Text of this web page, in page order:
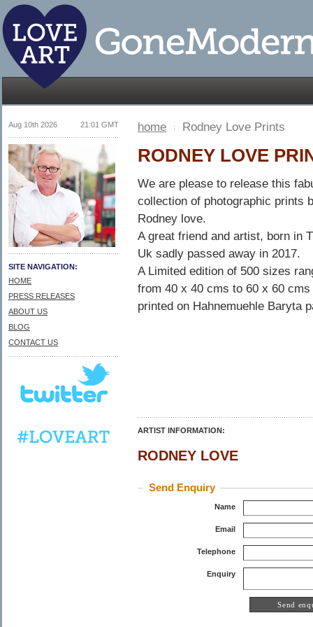
Aug 10th 2026 21:01 GMT
SITE NAVIGATION:
HOME
PRESS RELEASES
ABOUT US
BLOG
CONTACT US
home Rodney Love Prints
RODNEY LOVE
We are please to release this
collection of photographic prints
Rodney love.
A great friend and artist, born in
Uk sadly passed away in 2017.
A Limited edition of 500 sizes
from 40 x 40 cms to 60 x 60 cms
printed on Hahnemuehle Baryta
ARTIST INFORMATION:
RODNEY LOVE
Send Enquiry
Name
Email
Telephone
Enquiry